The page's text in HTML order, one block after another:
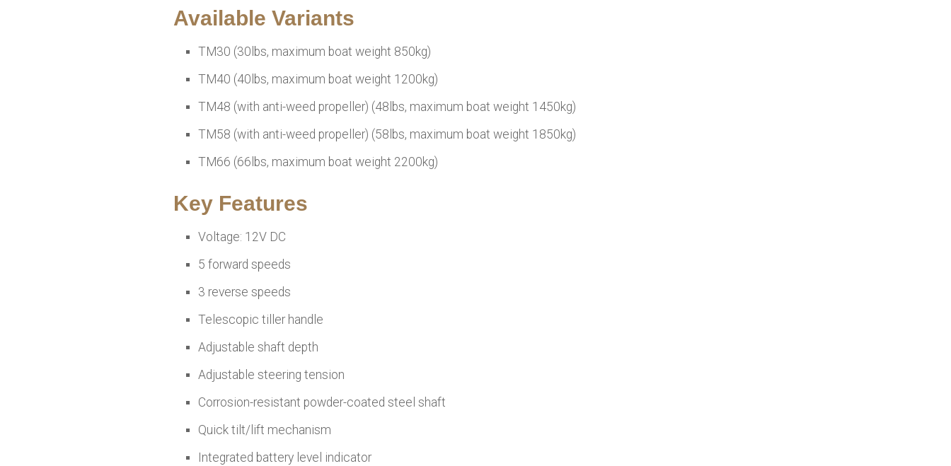
Available Variants
TM30 (30lbs, maximum boat weight 850kg)
TM40 (40lbs, maximum boat weight 1200kg)
TM48 (with anti-weed propeller) (48lbs, maximum boat weight 1450kg)
TM58 (with anti-weed propeller) (58lbs, maximum boat weight 1850kg)
TM66 (66lbs, maximum boat weight 2200kg)
Key Features
Voltage: 12V DC
5 forward speeds
3 reverse speeds
Telescopic tiller handle
Adjustable shaft depth
Adjustable steering tension
Corrosion-resistant powder-coated steel shaft
Quick tilt/lift mechanism
Integrated battery level indicator